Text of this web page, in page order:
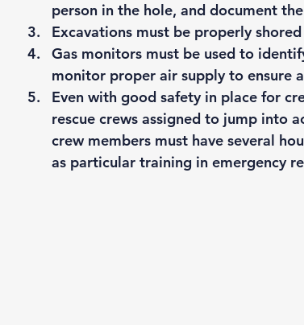
person in the hole, and document
Excavations must be properly
Gas monitors must be used to
monitor proper air supply to ensure
Even with good safety in place for
rescue crews assigned to jump into
crew members must have several
as particular training in emergency